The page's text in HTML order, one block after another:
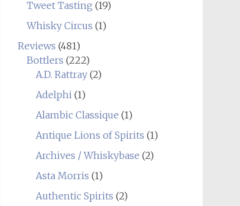
Tweet Tasting (19)
Whisky Circus (1)
Reviews (481)
Bottlers (222)
A.D. Rattray(2)
Adelphi(1)
Alambic Classique (1)
Antique Lions of Spirits (1)
Archives / Whiskybase (2)
Asta Morris (1)
Authentic Spirits (2)